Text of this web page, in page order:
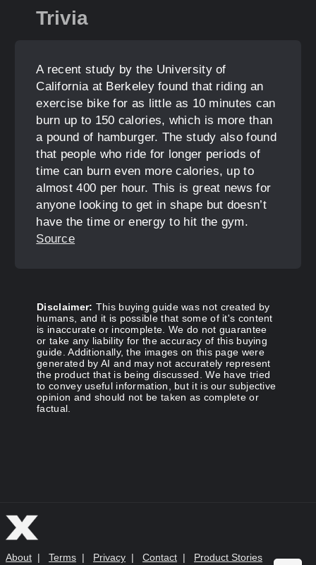
Trivia
A recent study by the University of
California at Berkeley found that riding an
exercise bike for as little as 10 minutes can
burn up to 150 calories, which is more than
a pound of hamburger. The study also found
that people who ride for longer periods of
time can burn even more calories, up to
almost 400 per hour. This is great news for
anyone looking to get in shape but doesn’t
have the time or energy to hit the gym.
Source
Disclaimer: This buying guide was not created by
humans, and it is possible that some of it's content
is inaccurate or incomplete. We do not guarantee
or take any liability for the accuracy of this buying
guide. Additionally, the images on this page were
generated by AI and may not accurately represent
the product that is being discussed. We have tried
to convey useful information, but it is our subjective
opinion and should not be taken as complete or
factual.
About | Terms | Privacy | Contact | Product Stories